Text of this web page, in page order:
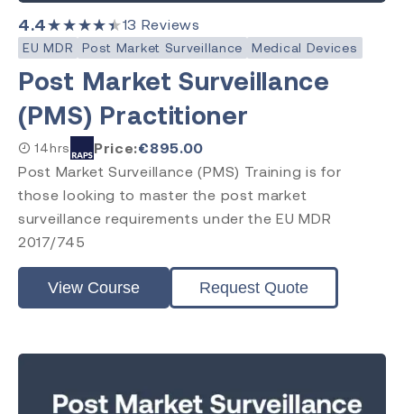
4.4★★★★★13 Reviews
EU MDR Post Market Surveillance Medical Devices
Post Market Surveillance
(PMS) Practitioner
14hrs Price:€895.00
Post Market Surveillance (PMS) Training is for
those looking to master the post market
surveillance requirements under the EU MDR
2017/745
View Course Request Quote